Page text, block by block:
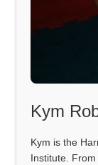
Kym
Kym is the
Institute.